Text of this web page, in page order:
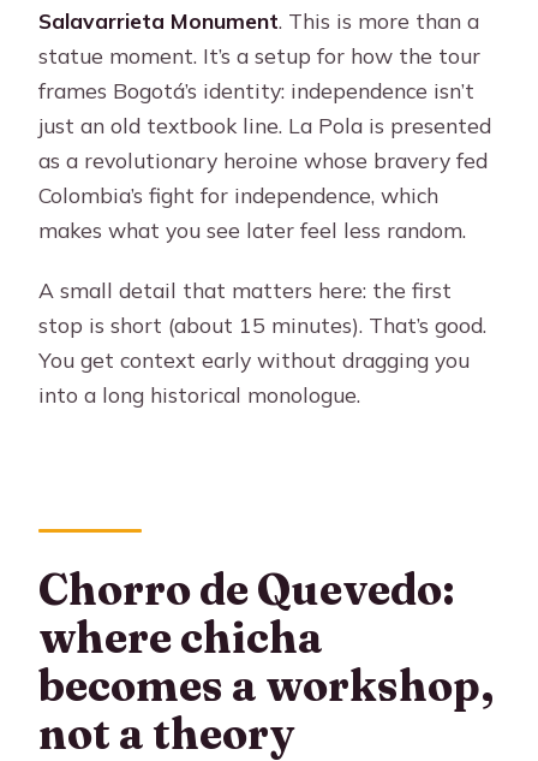
Salavarrieta Monument. This is more than a
statue moment. It’s a setup for how the tour
frames Bogotá’s identity: independence isn’t
just an old textbook line. La Pola is presented
as a revolutionary heroine whose bravery fed
Colombia’s fight for independence, which
makes what you see later feel less random.
A small detail that matters here: the first
stop is short (about 15 minutes). That’s good.
You get context early without dragging you
into a long historical monologue.
Chorro de Quevedo:
where chicha
becomes a workshop,
not a theory